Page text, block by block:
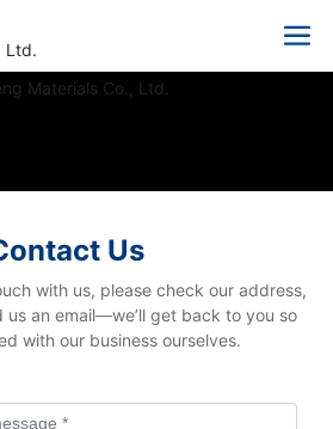
Us
with us, please check our address,
us an email—we’ll get back to you so
with our business ourselves.